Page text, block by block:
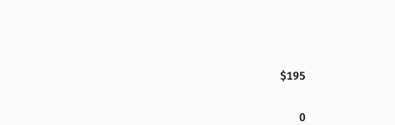
$195
0